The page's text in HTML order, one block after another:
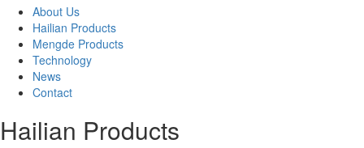
About Us
Hailian Products
Mengde Products
Technology
News
Contact
Hailian Products